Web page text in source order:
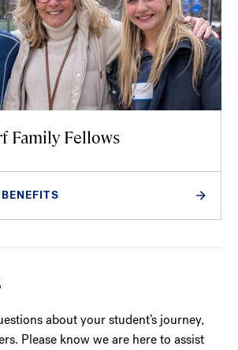
Family Fellows
about your student’s journey,
Please know we are here to assist